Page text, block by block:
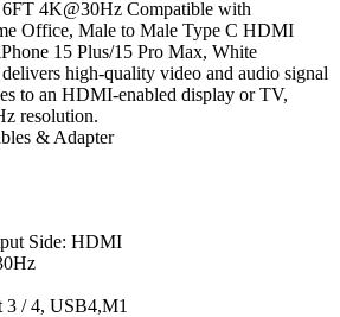
4K@30Hz Compatible with
Office, Male to Male Type C HDMI
15 Plus/15 Pro Max, White
high-quality video and audio signal
to an HDMI-enabled display or TV,
resolution.
& Adapter
Side: HDMI
3 / 4, USB4,M1